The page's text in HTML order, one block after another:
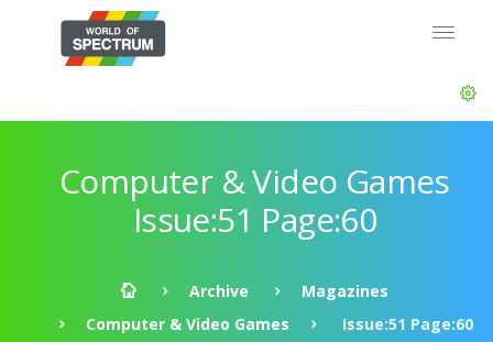
Computer & Video Games
Issue:51 Page:60
Archive
Magazines
Computer & Video Games
Issue:51 Page:60